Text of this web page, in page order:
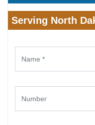
Serving North